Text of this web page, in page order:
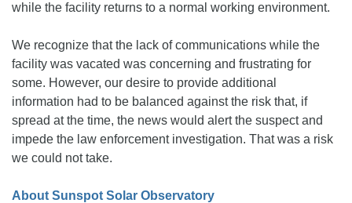
while the facility returns to a normal working environment.
We recognize that the lack of communications while the
facility was vacated was concerning and frustrating for
some. However, our desire to provide additional
information had to be balanced against the risk that, if
spread at the time, the news would alert the suspect and
impede the law enforcement investigation. That was a risk
we could not take.
About Sunspot Solar Observatory